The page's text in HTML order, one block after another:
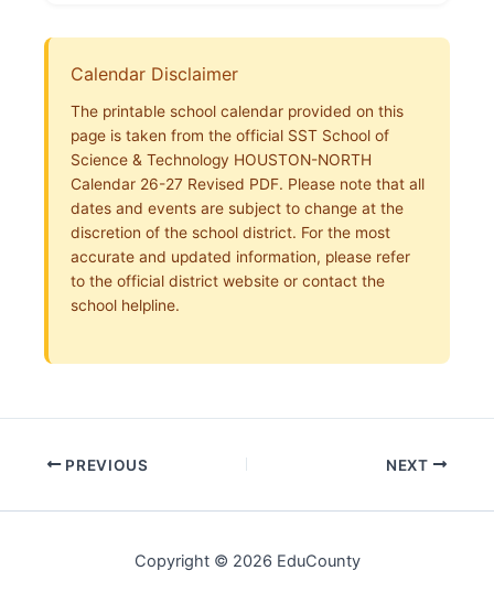
Calendar Disclaimer
The printable school calendar provided on this
page is taken from the official SST School of
Science & Technology HOUSTON-NORTH
Calendar 26-27 Revised PDF. Please note that all
dates and events are subject to change at the
discretion of the school district. For the most
accurate and updated information, please refer
to the official district website or contact the
school helpline.
PREVIOUS NEXT
Copyright © 2026 EduCounty